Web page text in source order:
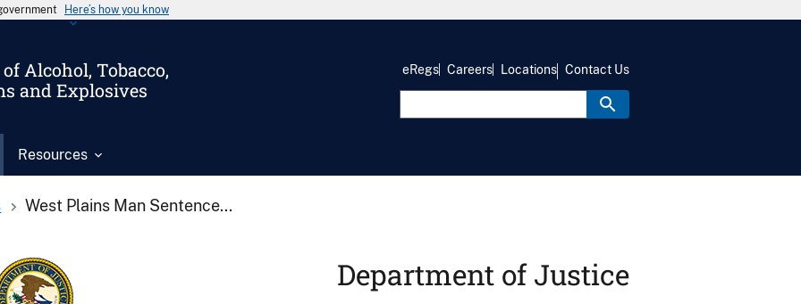
Here’s how you know
Alcohol, Tobacco,
and Explosives
Resources
eRegs Careers Locations Contact Us
West Plains Man Sentence...
Department of Justice